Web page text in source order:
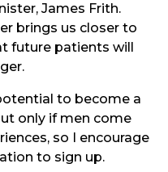
James Frith.
brings us closer to
future patients will
to become a
only if men come
so I encourage
to sign up.